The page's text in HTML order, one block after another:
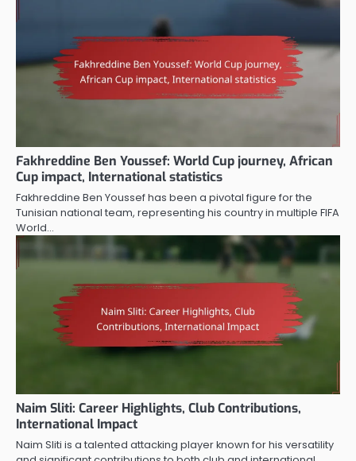
Fakhreddine Ben Youssef: World Cup journey, African
Cup impact, International statistics
Fakhreddine Ben Youssef has been a pivotal figure for the
Tunisian national team, representing his country in multiple FIFA
World…
Naim Sliti: Career Highlights, Club Contributions,
International Impact
Naim Sliti is a talented attacking player known for his versatility